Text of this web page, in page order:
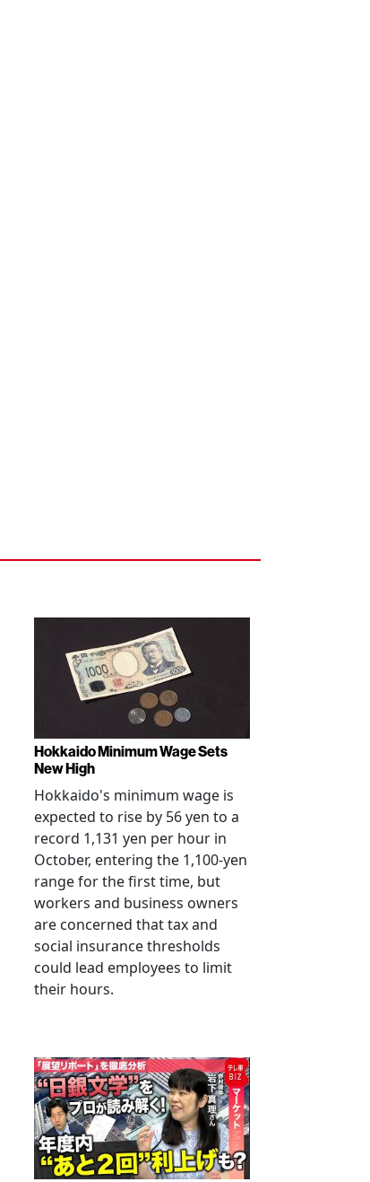
Hokkaido Minimum Wage Sets
New High
Hokkaido's minimum wage is
expected to rise by 56 yen to a
record 1,131 yen per hour in
October, entering the 1,100-yen
range for the first time, but
workers and business owners
are concerned that tax and
social insurance thresholds
could lead employees to limit
their hours.